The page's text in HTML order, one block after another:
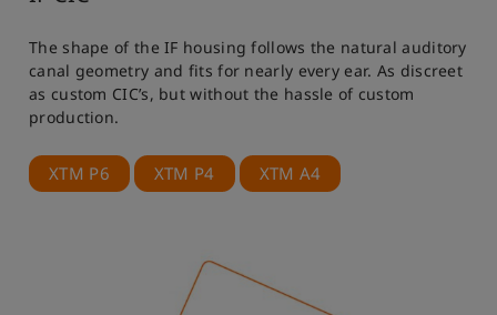
The shape of the IF housing follows the natural auditory
canal geometry and fits for nearly every ear. As discreet
as custom CIC’s, but without the hassle of custom
production.
XTM P6 XTM P4 XTM A4